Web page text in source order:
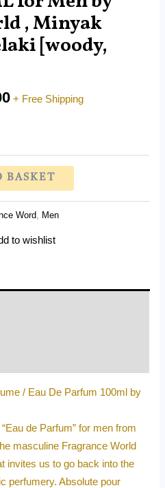
, Minyak
[woody,
+ Free Shipping
BASKET
Word Men
to wishlist
/ Eau De Parfum 100ml by
de Parfum” for men from
masculine Fragrance World
invites us to go back into the
perfumery. Absolute pour